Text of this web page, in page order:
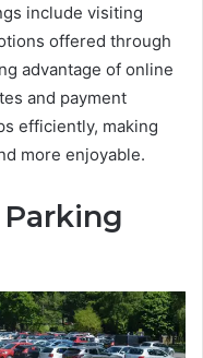
include visiting
offered through
advantage of online
and payment
efficiently, making
more enjoyable.